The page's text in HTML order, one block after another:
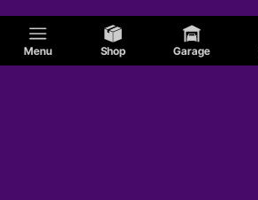
Menu Shop Garage